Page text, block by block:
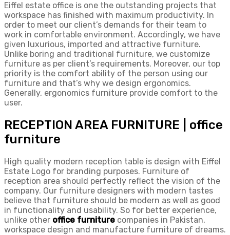
Eiffel estate office is one the outstanding projects that
workspace has finished with maximum productivity. In
order to meet our client’s demands for their team to
work in comfortable environment. Accordingly, we have
given luxurious, imported and attractive furniture.
Unlike boring and traditional furniture, we customize
furniture as per client’s requirements. Moreover, our top
priority is the comfort ability of the person using our
furniture and that’s why we design ergonomics.
Generally, ergonomics furniture provide comfort to the
user.
RECEPTION AREA FURNITURE | office
furniture
High quality modern reception table is design with Eiffel
Estate Logo for branding purposes. Furniture of
reception area should perfectly reflect the vision of the
company. Our furniture designers with modern tastes
believe that furniture should be modern as well as good
in functionality and usability. So for better experience,
unlike other office furniture companies in Pakistan,
workspace design and manufacture furniture of dreams.